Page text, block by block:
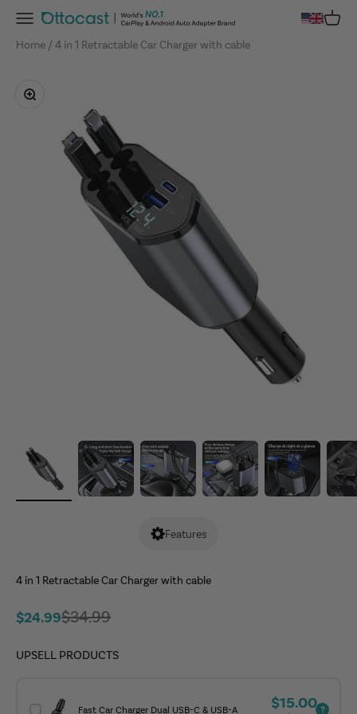
MenuOTTOCAST Cart
Home 4 in 1 Retractable Car Charger with cable
Zoom
Features
4 in 1 Retractable Car Charger with cable
Sale price
$24.99Regular price
$34.99
UPSELL PRODUCTS
Fast Car Charger Dual USB-C & USB-A Sale price
$15.00